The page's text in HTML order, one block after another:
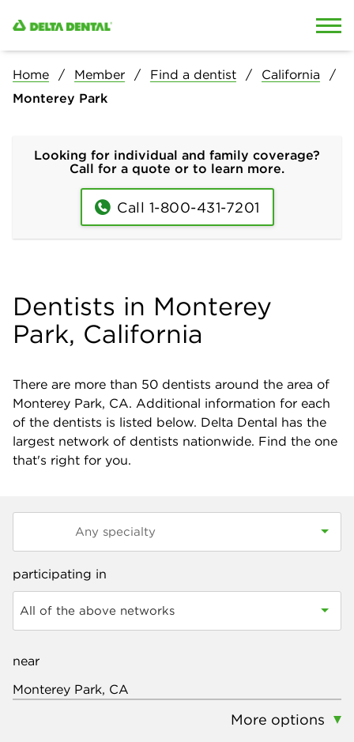
Home Member Find a dentist
California
Monterey Park
Looking for individual and family coverage?
Call for a quote or to learn more.
Call 1-800-431-7201
Dentists in Monterey
Park, California
There are more than 50 dentists around the area of
Monterey Park, CA. Additional information for each
of the dentists is listed below. Delta Dental has the
largest network of dentists nationwide. Find the one
that's right for you.
participating in
All of the above networks
near
More options